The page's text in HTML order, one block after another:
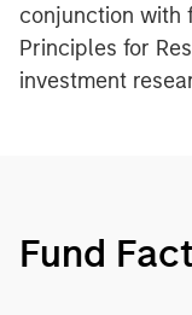
conjunction with
Principles for
investment
Fund